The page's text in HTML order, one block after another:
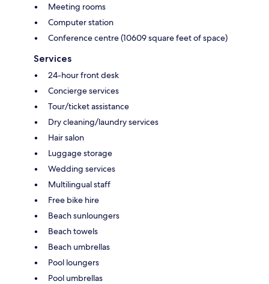
Meeting rooms
Computer station
Conference centre (10609 square feet of space)
Services
24-hour front desk
Concierge services
Tour/ticket assistance
Dry cleaning/laundry services
Hair salon
Luggage storage
Wedding services
Multilingual staff
Free bike hire
Beach sunloungers
Beach towels
Beach umbrellas
Pool loungers
Pool umbrellas